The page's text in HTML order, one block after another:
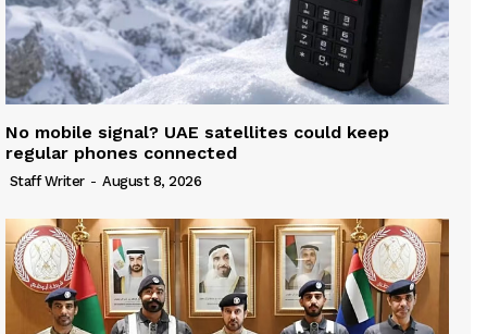
No mobile signal? UAE satellites could keep
regular phones connected
Staff Writer - August 8, 2026